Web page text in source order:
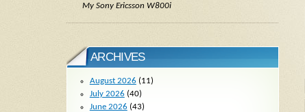
My Sony Ericsson W800i
ARCHIVES
August 2026 (11)
July 2026 (40)
June 2026 (43)